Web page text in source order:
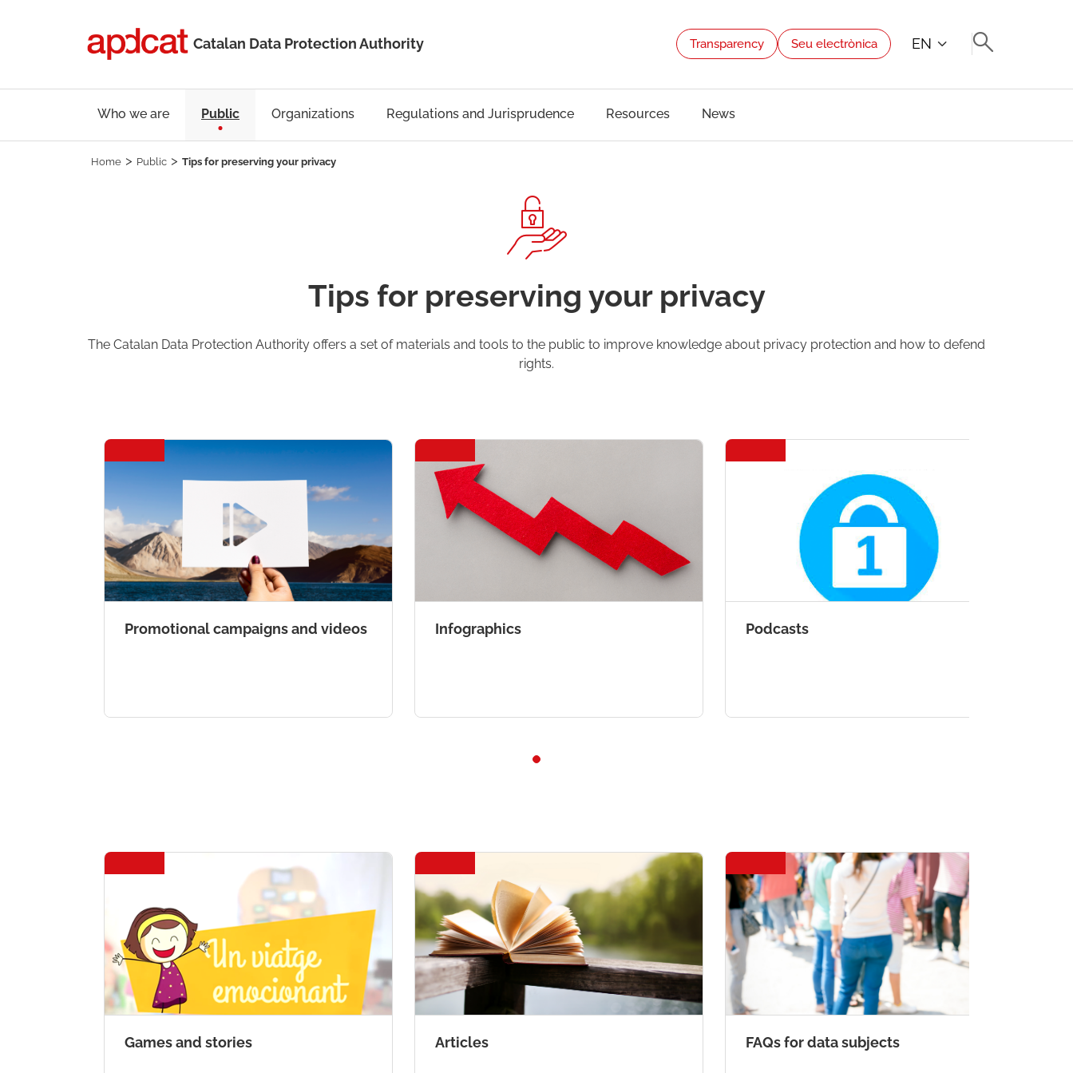
Catalan Data Protection Authority Transparency Seu electrònica EN
Who we are Public Organizations Regulations and Jurisprudence Resources News
Home Public Tips for preserving your privacy
Tips for preserving your privacy
The Catalan Data Protection Authority offers a set of materials and tools to the public to improve knowledge about privacy protection and how to defend
rights.
Promotional campaigns and videos Infographics Podcasts
Games and stories Articles FAQs for data subjects